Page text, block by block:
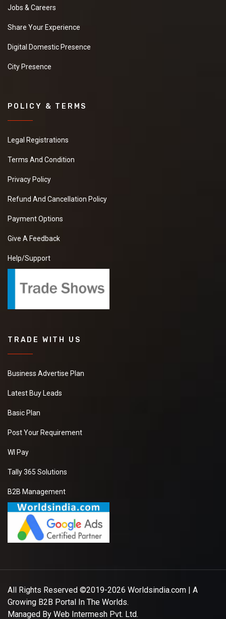
Jobs & Careers
Share Your Experience
Digital Domestic Presence
City Presence
POLICY & TERMS
Legal Registrations
Terms And Condition
Privacy Policy
Refund And Cancellation Policy
Payment Options
Give A Feedback
Help/Support
TRADE WITH US
Business Advertise Plan
Latest Buy Leads
Basic Plan
Post Your Requirement
WI Pay
Tally 365 Solutions
B2B Management
All Rights Reserved ©2019-2026 Worldsindia.com | A
Growing B2B Portal In The Worlds.
Managed By Web Intermesh Pvt. Ltd.